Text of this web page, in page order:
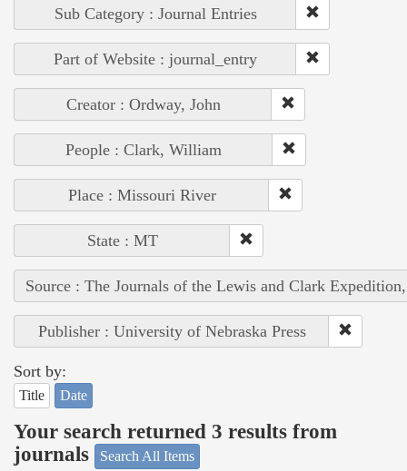
Sub Category : Journal Entries
Part of Website : journal_entry
Creator : Ordway, John
People : Clark, William
Place : Missouri River
State : MT
Source : The Journals of the Lewis and Clark
Publisher : University of Nebraska Press
Sort by:
Title Date
Your search returned 3 results from
journals
Search All Items